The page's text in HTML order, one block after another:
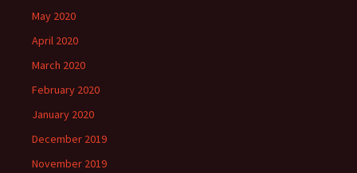
May 2020
April 2020
March 2020
February 2020
January 2020
December 2019
November 2019